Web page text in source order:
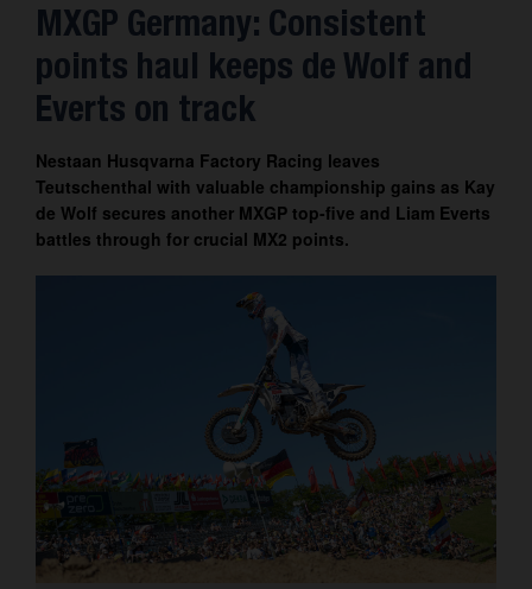
About us
Contact
MXGP Germany: Consistent
points haul keeps de Wolf and
Everts on track
Nestaan Husqvarna Factory Racing leaves
Teutschenthal with valuable championship gains as Kay
de Wolf secures another MXGP top-five and Liam Everts
battles through for crucial MX2 points.